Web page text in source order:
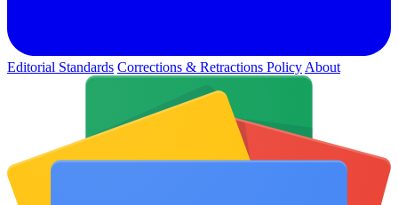
Editorial Standards Corrections & Retractions Policy About